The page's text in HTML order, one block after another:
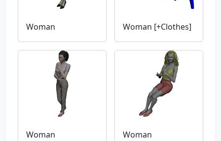
Woman Woman [+Clothes]
Woman Woman